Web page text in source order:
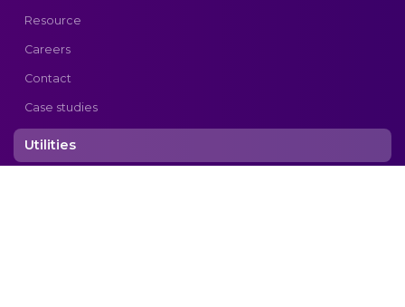
Resource
Careers
Contact
Case studies
Utilities